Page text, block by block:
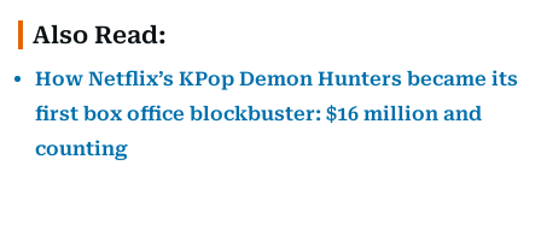
Also Read:
How Netflix’s KPop Demon Hunters became its
first box office blockbuster: $16 million and
counting